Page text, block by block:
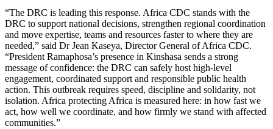
“The DRC is leading this response. Africa CDC stands with the
DRC to support national decisions, strengthen regional coordination
and move expertise, teams and resources faster to where they are
needed,” said Dr Jean Kaseya, Director General of Africa CDC.
“President Ramaphosa’s presence in Kinshasa sends a strong
message of confidence: the DRC can safely host high-level
engagement, coordinated support and responsible public health
action. This outbreak requires speed, discipline and solidarity, not
isolation. Africa protecting Africa is measured here: in how fast we
act, how well we coordinate, and how firmly we stand with affected
communities.”